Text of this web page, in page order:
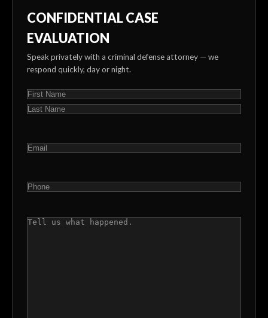
CONFIDENTIAL CASE
EVALUATION
Speak privately with a criminal defense attorney — we
respond quickly, day or night.
NAME(REQUIRED)
First
EMAIL(REQUIRED)
PHONE(REQUIRED)
COMMENTS(REQUIRED)